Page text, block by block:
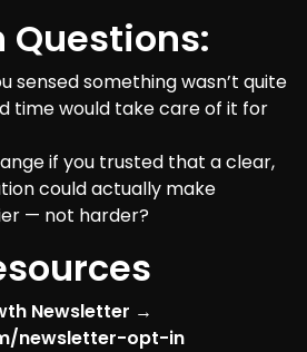
Questions:
sensed something wasn’t quite
time would take care of it for
if you trusted that a clear,
could actually make
— not harder?
Newsletter →
newsletter-opt-in